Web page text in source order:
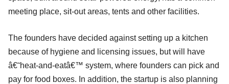
meeting place, sit-out areas, tents and other facilities.
The founders have decided against setting up a kitchen
because of hygiene and licensing issues, but will have
â€˜heat-and-eatâ€™ system, where founders can pick and
pay for food boxes. In addition, the startup is also planning